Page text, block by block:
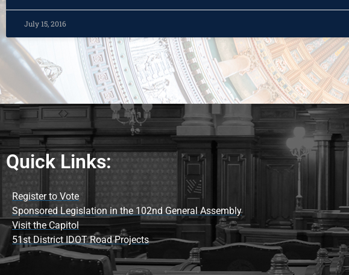
July 15, 2016
Quick Links:
Register to Vote
Sponsored Legislation in the 102nd General Assembly
Visit the Capitol
51st District IDOT Road Projects